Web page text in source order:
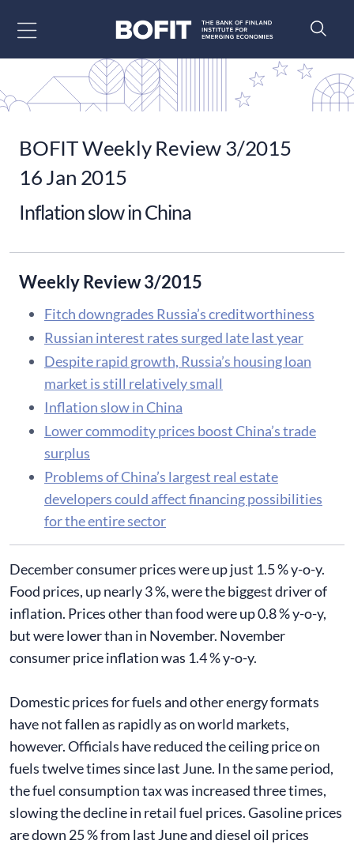
BOFIT Weekly Review 3/2015
16 Jan 2015
Inflation slow in China
Weekly Review 3/2015
Fitch downgrades Russia’s creditworthiness
Russian interest rates surged late last year
Despite rapid growth, Russia’s housing loan
market is still relatively small
Inflation slow in China
Lower commodity prices boost China’s trade
surplus
Problems of China’s largest real estate
developers could affect financing possibilities
for the entire sector
December consumer prices were up just 1.5 % y-o-y.
Food prices, up nearly 3 %, were the biggest driver of
inflation. Prices other than food were up 0.8 % y-o-y,
but were lower than in November. November
consumer price inflation was 1.4 % y-o-y.
Domestic prices for fuels and other energy formats
have not fallen as rapidly as on world markets,
however. Officials have reduced the ceiling price on
fuels twelve times since last June. In the same period,
the fuel consumption tax was increased three times,
slowing the decline in retail fuel prices. Gasoline prices
are down 25 % from last June and diesel oil prices